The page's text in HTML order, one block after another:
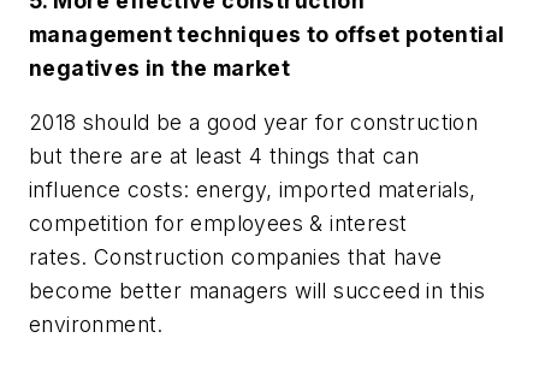
management techniques to offset potential
negatives in the market
2018 should be a good year for construction
but there are at least 4 things that can
influence costs: energy, imported materials,
competition for employees & interest
rates. Construction companies that have
become better managers will succeed in this
environment.